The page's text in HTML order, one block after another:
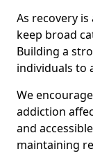
As recovery
keep broad
Building a
individuals to
We
addiction
and
maintaining